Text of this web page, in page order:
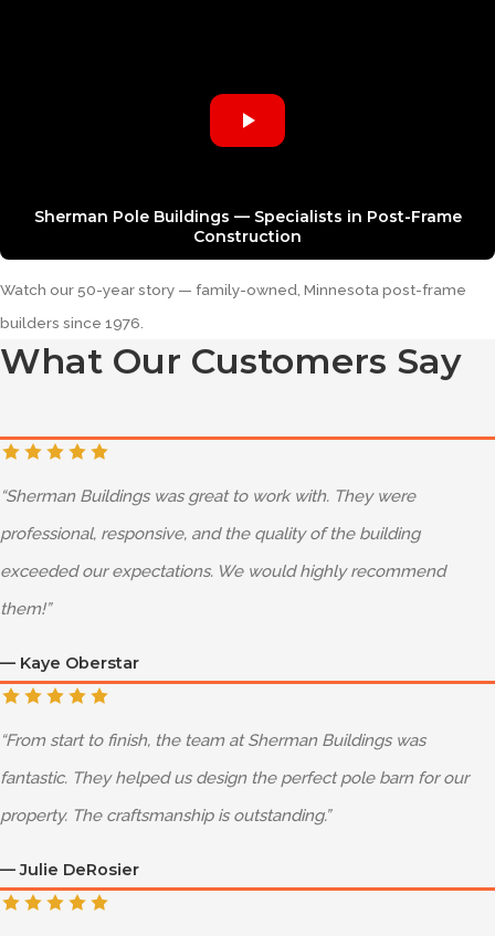
Sherman Pole Buildings — Specialists in Post-Frame
Construction
Watch our 50-year story — family-owned, Minnesota post-frame
builders since 1976.
What Our Customers Say
“Sherman Buildings was great to work with. They were
professional, responsive, and the quality of the building
exceeded our expectations. We would highly recommend
them!”
— Kaye Oberstar
“From start to finish, the team at Sherman Buildings was
fantastic. They helped us design the perfect pole barn for our
property. The craftsmanship is outstanding.”
—Julie DeRosier